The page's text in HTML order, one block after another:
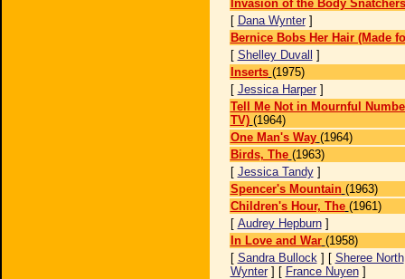
Invasion of the Body Snatchers
[ Dana Wynter]
Bernice Bobs Her Hair (Made
[ Shelley Duvall ]
Inserts (1975)
[ Jessica Harper]
Tell Me Not in Mournful
TV) (1964)
One Man's Way (1964)
Birds, The (1963)
[ Jessica Tandy]
Spencer's Mountain (1963)
Children's Hour, The (1961)
[ Audrey Hepburn]
In Love and War (1958)
[ Sandra Bullock] [ Sheree North
Wynter] [ France Nuyen]